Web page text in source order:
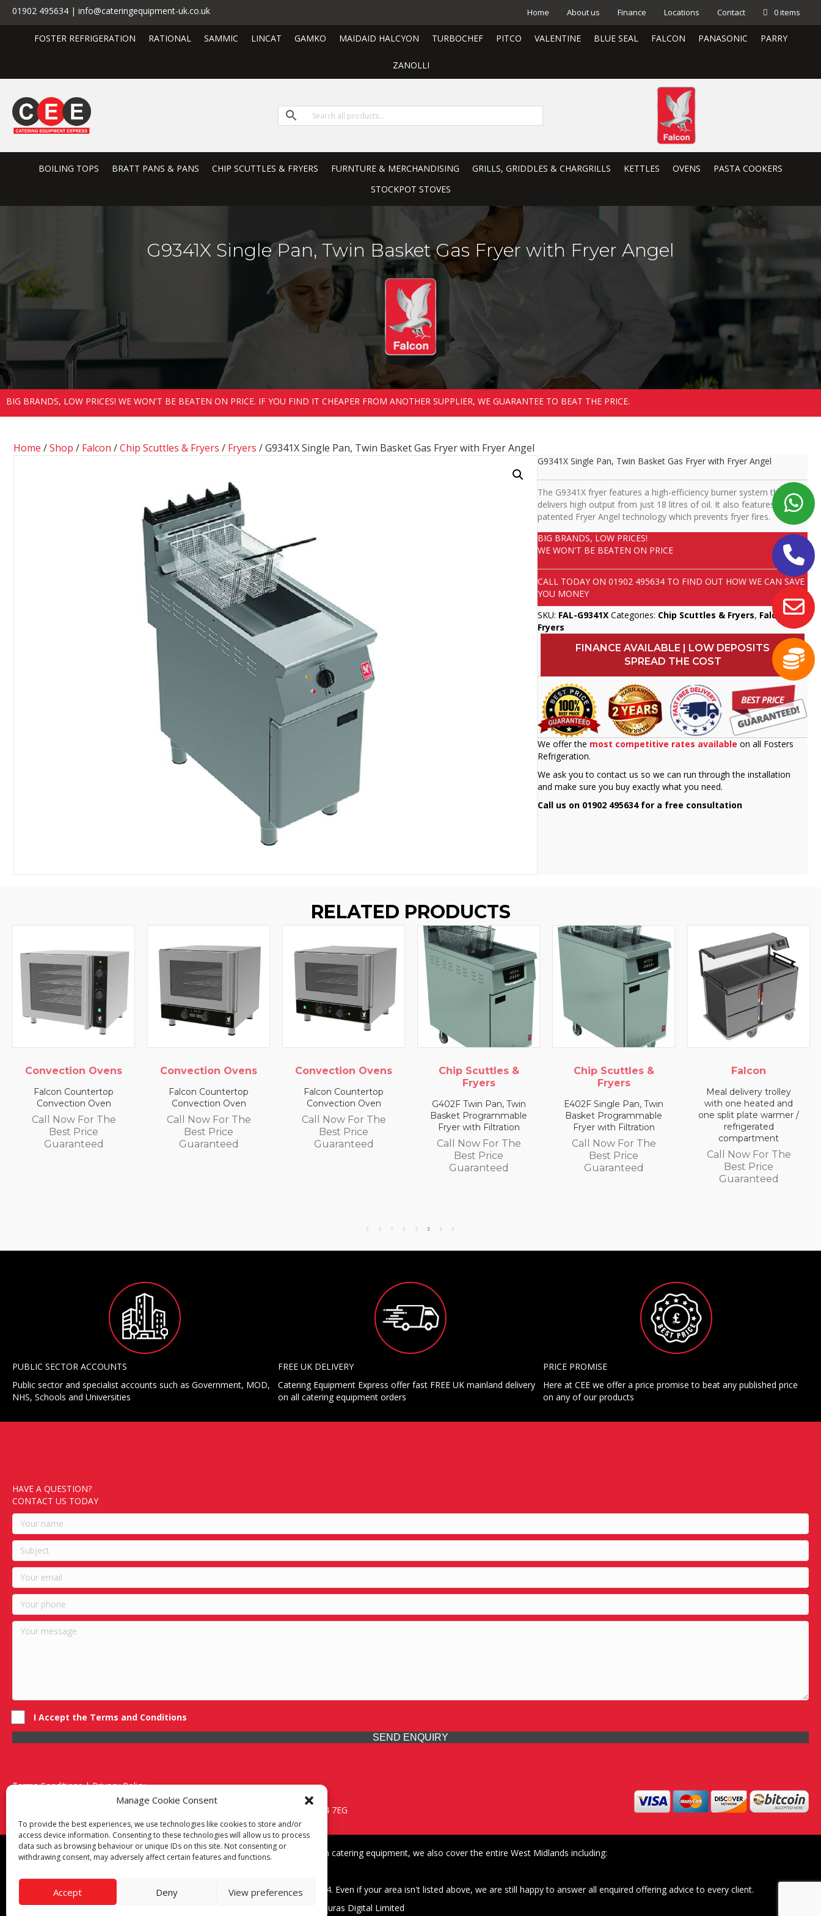
Manage Cookie Consent
To provide the best experiences, we use technologies like cookies to store and/or
access device information. Consenting to these technologies will allow us to process
data such as browsing behaviour or unique IDs on this site. Not consenting or
withdrawing consent, may adversely affect certain features and functions.
Accept Deny View preferences
01902 495634 | info@cateringequipment-uk.co.uk Home About us Finance Locations Contact 0 items
FOSTER REFRIGERATION RATIONAL SAMMIC LINCAT GAMKO MAIDAID HALCYON TURBOCHEF PITCO VALENTINE BLUE SEAL FALCON PANASONIC PARRY
ZANOLLI
BOILING TOPS BRATT PANS & PANS CHIP SCUTTLES & FRYERS FURNTURE & MERCHANDISING GRILLS, GRIDDLES & CHARGRILLS KETTLES OVENS
PASTA COOKERS
STOCKPOT STOVES
G9341X Single Pan, Twin Basket Gas Fryer with Fryer Angel
BIG BRANDS, LOW PRICES! WE WON'T BE BEATEN ON PRICE. IF YOU FIND IT CHEAPER FROM ANOTHER SUPPLIER, WE GUARANTEE TO BEAT THE PRICE.
Home /Shop / Falcon /Chip Scuttles & Fryers / Fryers / G9341X Single Pan, Twin Basket Gas Fryer with Fryer Angel
G9341X Single Pan, Twin Basket Gas Fryer with Fryer Angel
The G9341X fryer features a high-efficiency burner system that
delivers high output from just 18 litres of oil. It also features
patented Fryer Angel technology which prevents fryer fires.
BIG BRANDS, LOW PRICES!
WE WON'T BE BEATEN ON PRICE
CALL TODAY ON01902 495634 TO FIND OUT HOW WE CAN SAVE
YOU MONEY
SKU: FAL-G9341X Categories: Chip Scuttles & Fryers, Falcon,
Fryers
FINANCE AVAILABLE | LOW DEPOSITS
SPREAD THE COST
We offer the most competitive rates available on all Fosters
Refrigeration.
We ask you to contact us so we can run through the installation
and make sure you buy exactly what you need.
Call us on 01902 495634 for a free consultation
RELATED PRODUCTS
Convection Ovens
Falcon Countertop
Convection Oven
Call Now For The
Best Price
Guaranteed
Convection Ovens
Falcon Countertop
Convection Oven
Call Now For The
Best Price
Guaranteed
Convection Ovens
Falcon Countertop
Convection Oven
Call Now For The
Best Price
Guaranteed
Chip Scuttles &
Fryers
G402F Twin Pan, Twin
Basket Programmable
Fryer with Filtration
Call Now For The
Best Price
Guaranteed
Chip Scuttles &
Fryers
E402F Single Pan, Twin
Basket Programmable
Fryer with Filtration
Call Now For The
Best Price
Guaranteed
Falcon
Meal delivery trolley
with one heated and
one split plate warmer /
refrigerated
compartment
Call Now For The
Best Price
Guaranteed
PUBLIC SECTOR ACCOUNTS
Public sector and specialist accounts such as Government, MOD,
NHS, Schools and Universities
FREE UK DELIVERY
Catering Equipment Express offer fast FREE UK mainland delivery
on all catering equipment orders
PRICE PROMISE
Here at CEE we offer a price promise to beat any published price
on any of our products
HAVE A QUESTION?
CONTACT US TODAY
I Accept the Terms and Conditions
SEND ENQUIRY
Terms Conditions | Privacy Policy
UK Registered Company No. 0788 5255 | VAT no. 1364 72510
Unit 15 Bilston Industrial Esate, Off Oxford Street, Bilston, West Midlands, WV14 7EG
Though we supply and service our customers locally providing premium catering equipment, we also cover the entire West Midlands including:
Call our team today for a free, no strings consultation on 01902 495634. Even if your area isn't listed above, we are still happy to answer all enquired offering advice to every client.
© 2019 Catering Equipment Express. All Rights Reserved. | Design by Quras Digital Limited